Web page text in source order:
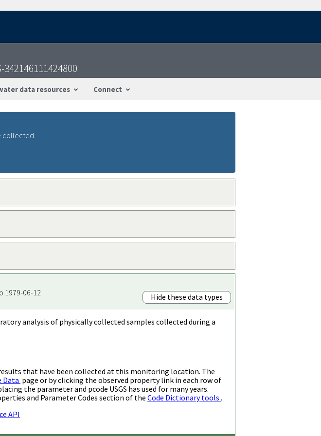
data resources Connect
collected.
1979-06-12
Hide these data types
analysis of physically collected samples collected during a
that have been collected at this monitoring location. The
Data page or by clicking the observed property link in each row of
the parameter and pcode USGS has used for many years.
and Parameter Codes section of the Code Dictionary tools .
API